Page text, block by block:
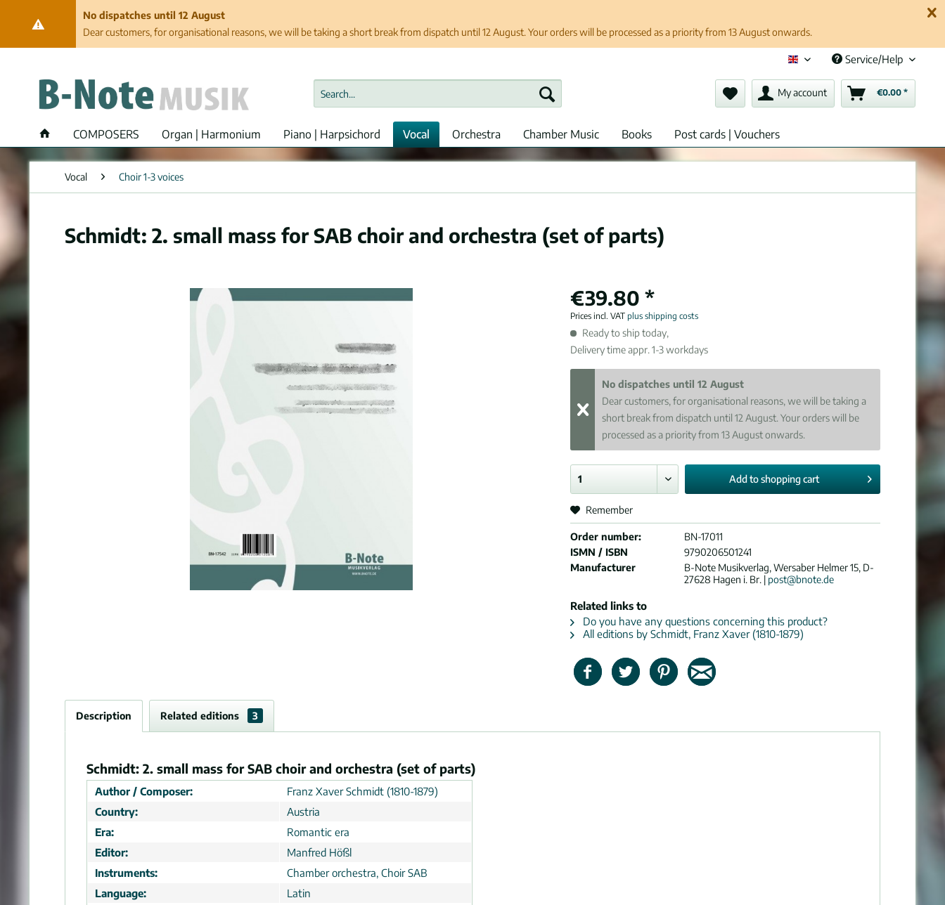
No dispatches until 12 August
Dear customers, for organisational reasons, we will be taking a short break from dispatch until 12 August. Your orders will be processed as a priority from 13 August onwards.
English (en)Service/Help
My account €0.00 *
COMPOSERS Organ | Harmonium Piano | Harpsichord Vocal Orchestra Chamber Music Books Post cards | Vouchers
Vocal Choir 1-3 voices
Schmidt: 2. small mass for SAB choir and orchestra (set of parts)
€39.80 *
Prices incl. VATplus shipping costs
Ready to ship today,
Delivery time appr. 1-3 workdays
No dispatches until 12 August
Dear customers, for organisational reasons, we will be taking a
short break from dispatch until 12 August. Your orders will be
processed as a priority from 13 August onwards.
Add toshopping cart
Remember
Order number:
BN-17011
ISMN / ISBN
9790206501241
Manufacturer
B-Note Musikverlag, Wersaber Helmer 15, D-
27628 Hagen i. Br. | post@bnote.de
Related links to
Do you have any questions concerning this product?
All editions by Schmidt, Franz Xaver (1810-1879)
Description Related editions 3
Schmidt: 2. small mass for SAB choir and orchestra (set of parts)
Author / Composer:
Franz Xaver Schmidt (1810-1879)
Country:
Austria
Era:
Romantic era
Editor:
Manfred Hößl
Instruments:
Chamber orchestra, Choir SAB
Language:
Latin